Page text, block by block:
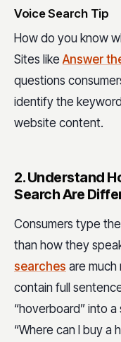
Voice Search Tip
How do you know
Sites like Answer
questions
identify the
website content.
2. Understand
Search Are
Consumers type
than how they
searches are
contain full
“hoverboard” into
“Where can I buy a